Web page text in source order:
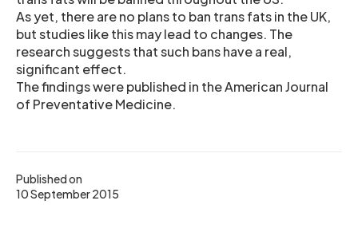
Published on
10 September 2015
As yet, there are no plans to ban trans fats in the UK,
but studies like this may lead to changes. The
research suggests that such bans have a real,
significant effect.
The findings were published in the American Journal
of Preventative Medicine.